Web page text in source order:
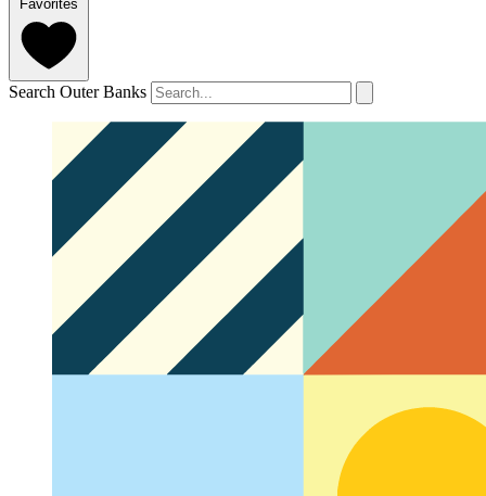
Favorites
Search Outer Banks